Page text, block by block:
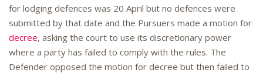
for lodging defences was 20 April but no defences were
submitted by that date and the Pursuers made a motion for
decree, asking the court to use its discretionary power
where a party has failed to comply with the rules. The
Defender opposed the motion for decree but then failed to